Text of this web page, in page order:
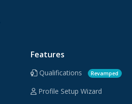
Features
Qualifications Revamped
Profile Setup Wizard